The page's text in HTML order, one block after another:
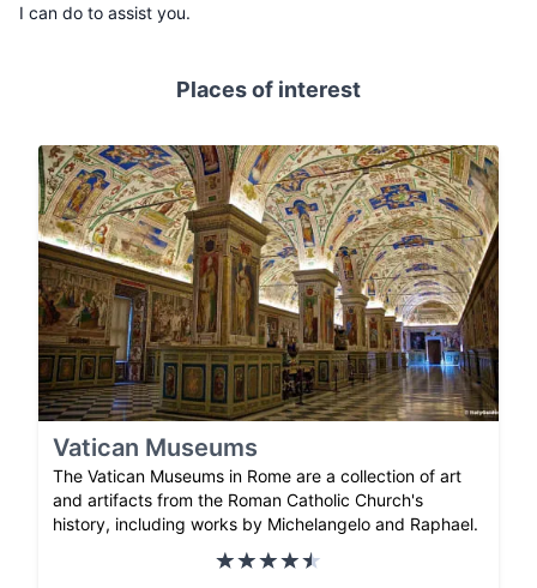
I can do to assist you.
Places of interest
Vatican Museums
The Vatican Museums in Rome are a collection of art
and artifacts from the Roman Catholic Church's
history, including works by Michelangelo and Raphael.